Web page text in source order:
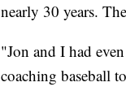
nearly 30 years.
"Jon and I had
coaching baseball